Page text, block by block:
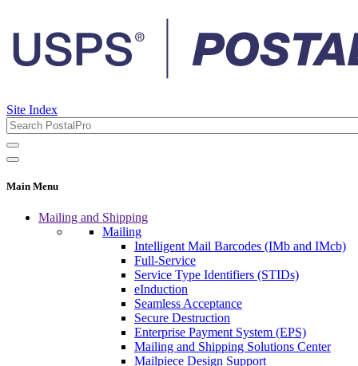
Site Index
Main Menu
Mailing and Shipping
Mailing
Intelligent Mail Barcodes (IMb and IMcb)
Full-Service
Service Type Identifiers (STIDs)
eInduction
Seamless Acceptance
Secure Destruction
Enterprise Payment System (EPS)
Mailing and Shipping Solutions Center
Mailpiece Design Support